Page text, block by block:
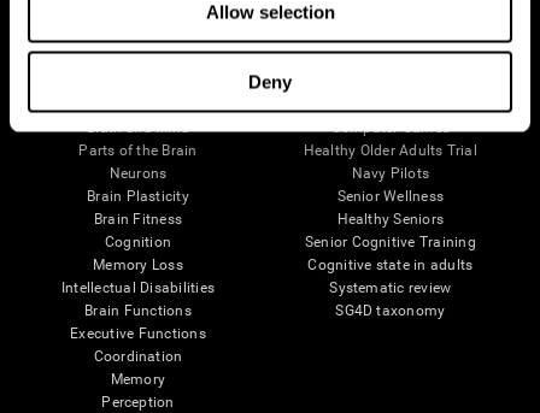
Allow selection
Deny
Brain and Mind
Parts of the Brain
Neurons
Brain Plasticity
Brain Fitness
Cognition
Memory Loss
Intellectual Disabilities
Brain Functions
Executive Functions
Coordination
Memory
Perception
Computer Games
Healthy Older Adults Trial
Navy Pilots
Senior Wellness
Healthy Seniors
Senior Cognitive Training
Cognitive state in adults
Systematic review
SG4D taxonomy